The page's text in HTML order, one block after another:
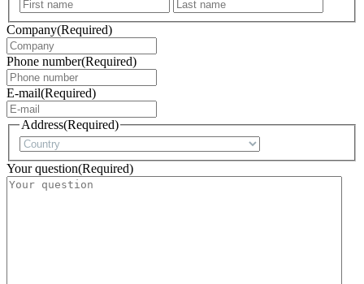
Company(Required)
Phone number(Required)
E-mail(Required)
Address(Required)
Your question(Required)